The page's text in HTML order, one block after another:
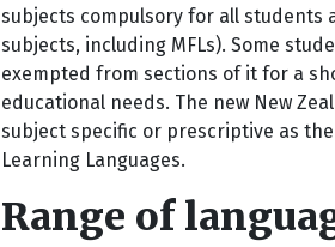
subjects compulsory for all students
subjects, including MFLs). Some
exempted from sections of it for a
educational needs. The new New
subject specific or prescriptive as
Learning Languages.
Range of